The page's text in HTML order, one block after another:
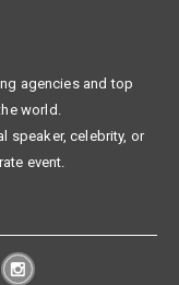
agencies and top
world.
speaker, celebrity, or
event.